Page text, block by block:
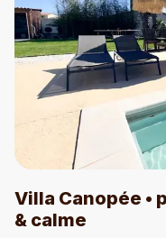
Villa Canopée •
& calme